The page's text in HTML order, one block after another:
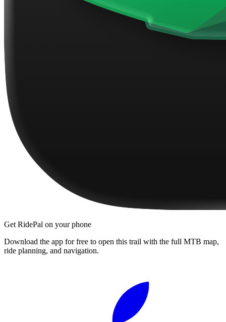
Get RidePal on your phone
Download the app for free to open this trail with the full MTB map,
ride planning, and navigation.